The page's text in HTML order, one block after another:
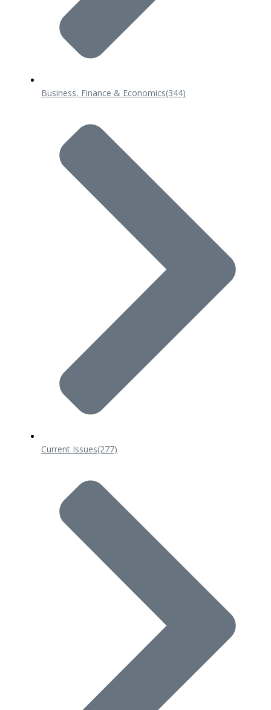
Business, Finance & Economics(344)
Current Issues(277)